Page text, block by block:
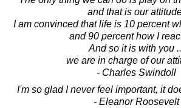
and that is our
I am convinced that life is 10 percent
and 90 percent how I
And so it is with you
we are in charge of our
- Charles Swindoll
I'm so glad I never feel important, it
- Eleanor Roosevelt